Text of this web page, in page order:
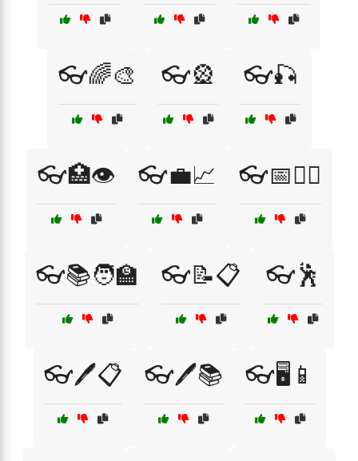
👓🌈🎨 👓🎡 👓🎣
👓🏥👁️ 👓💼📈 👓📅🧑‍⚕️
👓📚🧑‍🏫 👓📝📋 👓🕺
👓🖊️📋 👓🖊️📚 👓🖥️📱